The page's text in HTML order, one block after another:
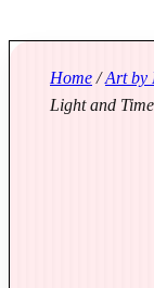
Home /Art by
Light and